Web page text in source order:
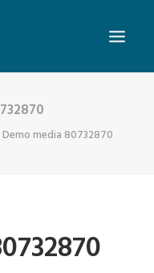
Demo media 80732870